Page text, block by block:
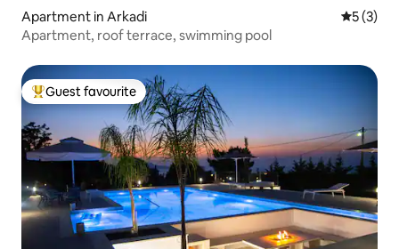
Apartment in Arkadi 5 out of
5 (3)
Apartment, roof terrace, swimming pool
Top guest favourite
Guest favourite